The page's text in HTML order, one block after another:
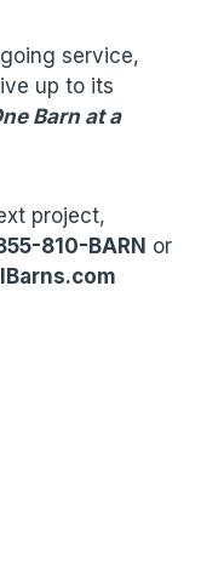
service,
up to its
Barn at a
project,
810-BARN or